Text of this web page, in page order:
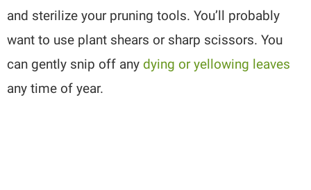
and sterilize your pruning tools. You’ll probably
want to use plant shears or sharp scissors. You
can gently snip off any dying or yellowing leaves
any time of year.